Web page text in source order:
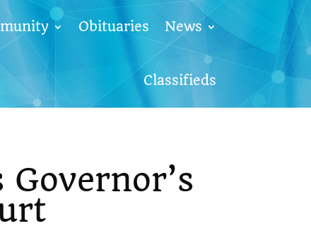
Obituaries News
Classifieds